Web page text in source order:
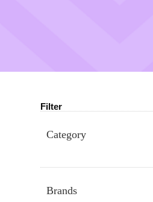
Filter
Category
Brands